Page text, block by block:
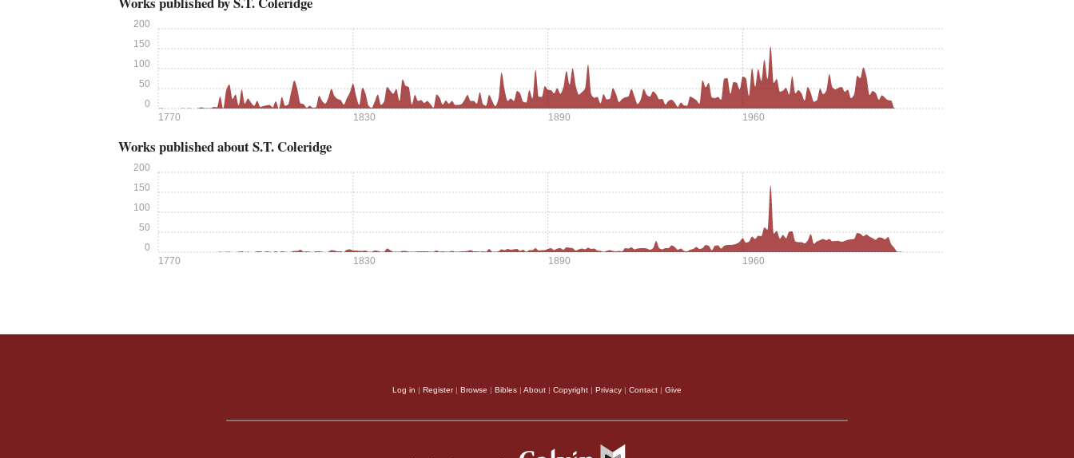
1770 1830 1890 1960
0
50
100
150
200
Works published about S.T. Coleridge
1770 1830 1890 1960
0
50
100
150
200
Log in | Register| Browse | Bibles | About | Copyright | Privacy | Contact | Give